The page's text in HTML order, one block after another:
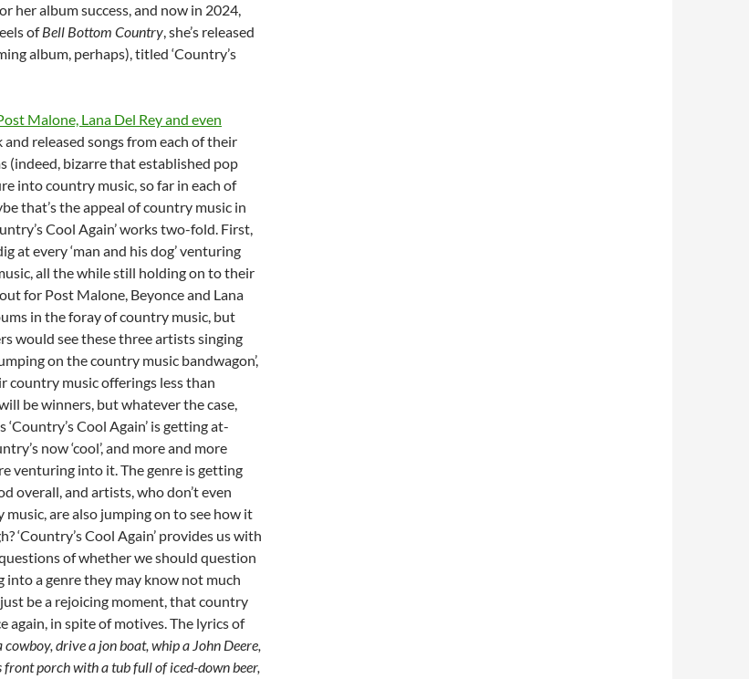
her album success, and now in 2024,
ofBell Bottom Country, she’s released
album, perhaps), titled ‘Country’s
Malone, Lana Del Rey and even
released songs from each of their
(indeed, bizarre that established pop
into country music, so far in each of
that’s the appeal of country music in
Cool Again’ works two-fold. First,
at every ‘man and his dog’ venturing
all the while still holding on to their
for Post Malone, Beyonce and Lana
in the foray of country music, but
would see these three artists singing
on the country music bandwagon’,
country music offerings less than
be winners, but whatever the case,
‘Country’s Cool Again’ is getting at-
now ‘cool’, and more and more
venturing into it. The genre is getting
overall, and artists, who don’t even
are also jumping on to see how it
‘Country’s Cool Again’ provides us with
of whether we should question
a genre they may know not much
be a rejoicing moment, that country
again, in spite of motives. The lyrics of
drive a jon boat, whip a John Deere,
porch with a tub full of iced-down beer,